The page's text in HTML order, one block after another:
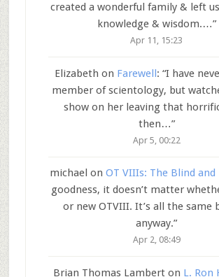
created a wonderful family & left
knowledge & wisdom.…”
Apr 11, 15:23
Elizabeth on Farewell: “I have
member of scientology, but
show on her leaving that
then…”
Apr 5, 00:22
michael on OT VIIIs: The Blind and
goodness, it doesn’t matter
or new OTVIII. It’s all the same
anyway.”
Apr 2, 08:49
Brian Thomas Lamberton L. Ron